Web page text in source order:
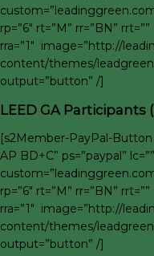
rp=”6″ rt=”M” rr=”BN” rrt=””
rra=”1″ image=”http://
content/themes/
output=”button” /]
LEED GA Participants
[s2Member-PayPal-Button
AP BD+C” ps=”paypal”
rp=”6″ rt=”M” rr=”BN” rrt=””
rra=”1″ image=”http://
content/themes/
output=”button” /]